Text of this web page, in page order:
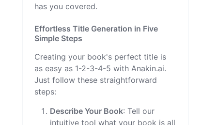
has you covered.
Effortless Title Generation in Five
Simple Steps
Creating your book's perfect title is
as easy as 1-2-3-4-5 with Anakin.ai.
Just follow these straightforward
steps:
Describe Your Book: Tell our
intuitive tool what your book is all